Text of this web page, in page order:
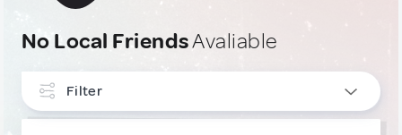
No Local FriendsAvaliable
Filter